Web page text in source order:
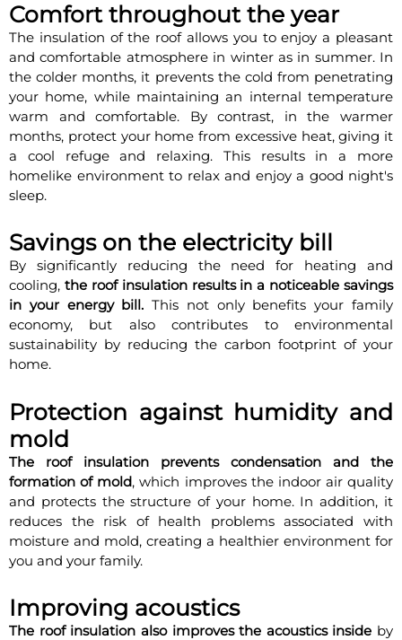
Comfort throughout the year
The insulation of the roof allows you to enjoy a pleasant
and comfortable atmosphere in winter as in summer. In
the colder months, it prevents the cold from penetrating
your home, while maintaining an internal temperature
warm and comfortable. By contrast, in the warmer
months, protect your home from excessive heat, giving it
a cool refuge and relaxing. This results in a more
homelike environment to relax and enjoy a good night's
sleep.
Savings on the electricity bill
By significantly reducing the need for heating and
cooling, the roof insulation results in a noticeable savings
in your energy bill. This not only benefits your family
economy, but also contributes to environmental
sustainability by reducing the carbon footprint of your
home.
Protection against humidity and
mold
The roof insulation prevents condensation and the
formation of mold, which improves the indoor air quality
and protects the structure of your home. In addition, it
reduces the risk of health problems associated with
moisture and mold, creating a healthier environment for
you and your family.
Improving acoustics
The roof insulation also improves the acoustics inside by